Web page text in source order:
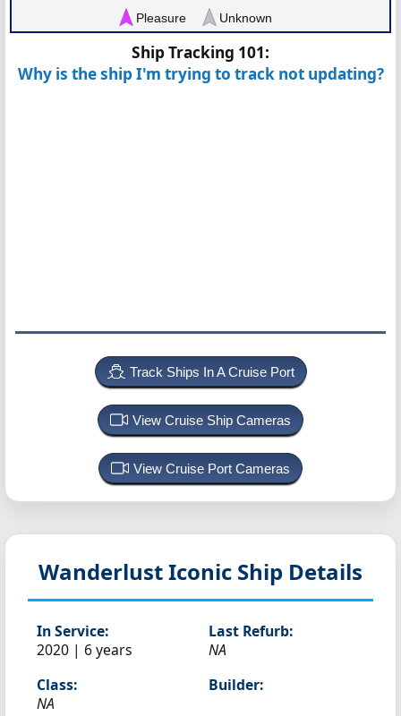
Pleasure Unknown
Ship Tracking 101:
Why is the ship I'm trying to track not updating?
Track Ships In A Cruise Port
View Cruise Ship Cameras
View Cruise Port Cameras
WanderlustIconic Ship Details
In Service:
2020 | 6 years
Last Refurb:
NA
Class:
NA
Builder: